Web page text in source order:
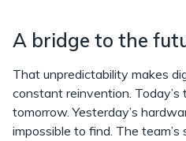
A bridge to the
That unpredictability makes
constant reinvention.
tomorrow. Yesterday’s
impossible to find. The team’s